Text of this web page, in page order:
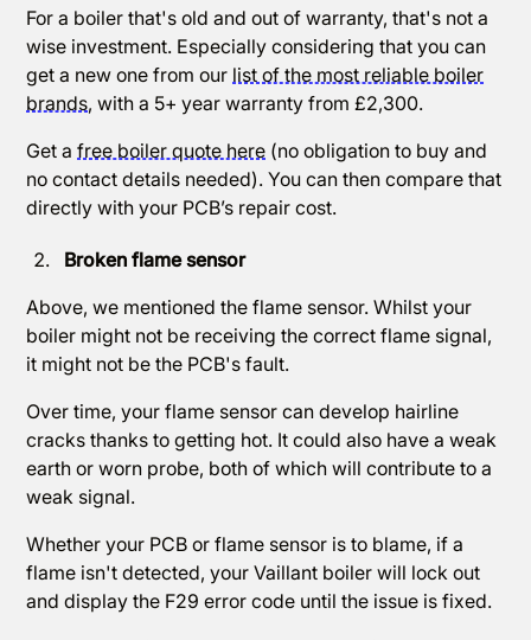
For a boiler that's old and out of warranty, that's not a
wise investment. Especially considering that you can
get a new one from our list of the most reliable boiler
brands, with a 5+ year warranty from £2,300.
Get afree boiler quote here (no obligation to buy and
no contact details needed). You can then compare that
directly with your PCB’s repair cost.
Broken flame sensor
Above, we mentioned the flame sensor. Whilst your
boiler might not be receiving the correct flame signal,
it might not be the PCB's fault.
Over time, your flame sensor can develop hairline
cracks thanks to getting hot. It could also have a weak
earth or worn probe, both of which will contribute to a
weak signal.
Whether your PCB or flame sensor is to blame, if a
flame isn't detected, your Vaillant boiler will lock out
and display the F29 error code until the issue is fixed.